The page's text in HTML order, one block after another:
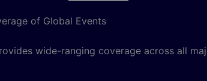
of Global Events
wide-ranging coverage across all